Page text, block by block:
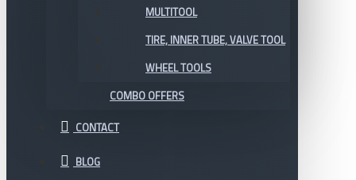
MULTITOOL
TIRE, INNER TUBE, VALVE TOOL
WHEEL TOOLS
COMBO OFFERS
CONTACT
BLOG